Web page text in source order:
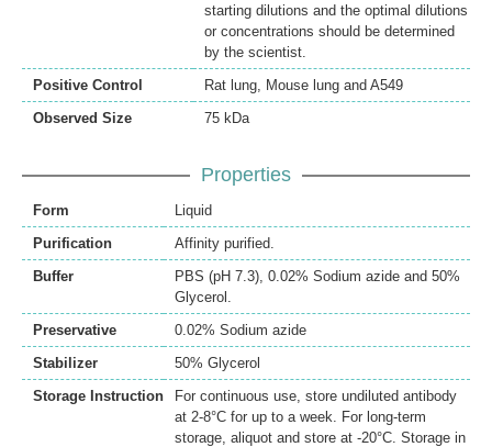
starting dilutions and the optimal dilutions
or concentrations should be determined
by the scientist.
Positive Control
Rat lung, Mouse lung and A549
Observed Size
75 kDa
Properties
Form
Liquid
Purification
Affinity purified.
Buffer
PBS (pH 7.3), 0.02% Sodium azide and 50%
Glycerol.
Preservative
0.02% Sodium azide
Stabilizer
50% Glycerol
Storage Instruction
For continuous use, store undiluted antibody
at 2-8°C for up to a week. For long-term
storage, aliquot and store at -20°C. Storage in